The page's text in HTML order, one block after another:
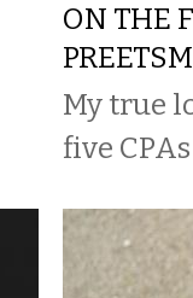
ON THE
My true
five CPAs